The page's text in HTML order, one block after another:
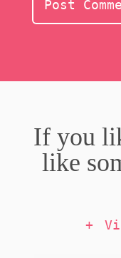
If you
like